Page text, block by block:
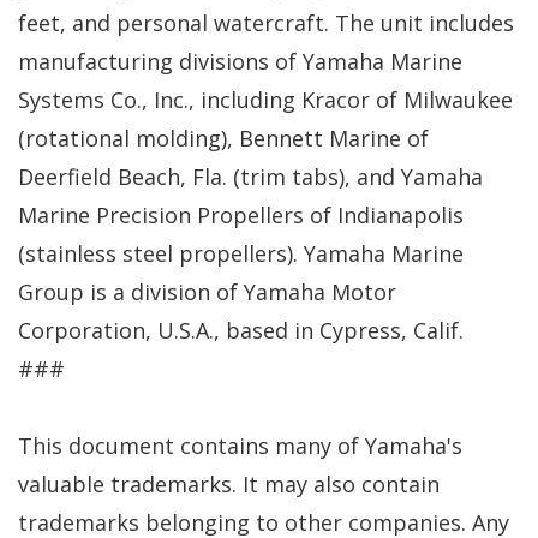
feet, and personal watercraft. The unit includes
manufacturing divisions of Yamaha Marine
Systems Co., Inc., including Kracor of Milwaukee
(rotational molding), Bennett Marine of
Deerfield Beach, Fla. (trim tabs), and Yamaha
Marine Precision Propellers of Indianapolis
(stainless steel propellers). Yamaha Marine
Group is a division of Yamaha Motor
Corporation, U.S.A., based in Cypress, Calif.
###
This document contains many of Yamaha's
valuable trademarks. It may also contain
trademarks belonging to other companies. Any